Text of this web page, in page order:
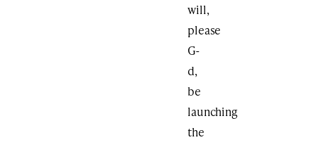
will,
please
G-
d,
be
launching
the